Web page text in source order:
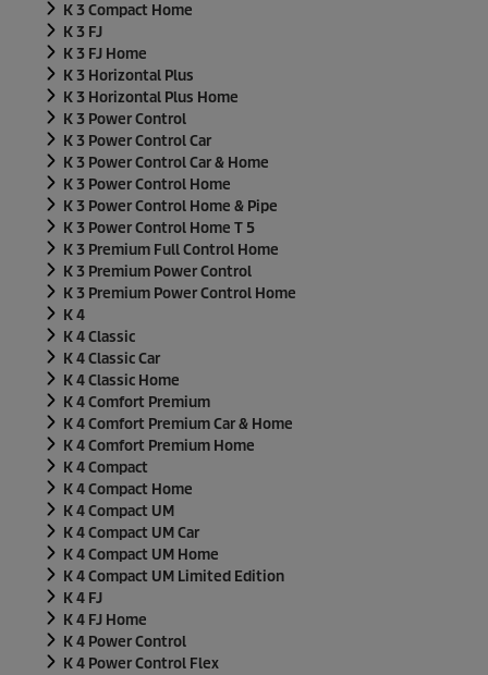
K 3 Compact Home
K 3 FJ
K 3 FJ Home
K 3 Horizontal Plus
K 3 Horizontal Plus Home
K 3 Power Control
K 3 Power Control Car
K 3 Power Control Car & Home
K 3 Power Control Home
K 3 Power Control Home & Pipe
K 3 Power Control Home T 5
K 3 Premium Full Control Home
K 3 Premium Power Control
K 3 Premium Power Control Home
K 4
K 4 Classic
K 4 Classic Car
K 4 Classic Home
K 4 Comfort Premium
K 4 Comfort Premium Car & Home
K 4 Comfort Premium Home
K 4 Compact
K 4 Compact Home
K 4 Compact UM
K 4 Compact UM Car
K 4 Compact UM Home
K 4 Compact UM Limited Edition
K 4 FJ
K 4 FJ Home
K 4 Power Control
K 4 Power Control Flex